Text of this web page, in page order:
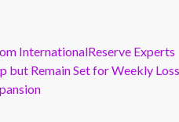
InternationalReserve Experts
but Remain Set for Weekly Loss